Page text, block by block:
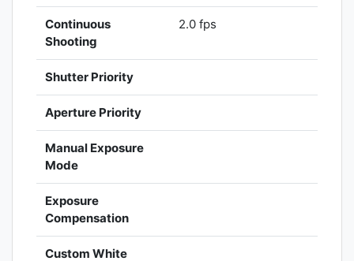
Continuous
Shooting
2.0 fps
Shutter Priority
Aperture Priority
Manual Exposure
Mode
Exposure
Compensation
Custom White